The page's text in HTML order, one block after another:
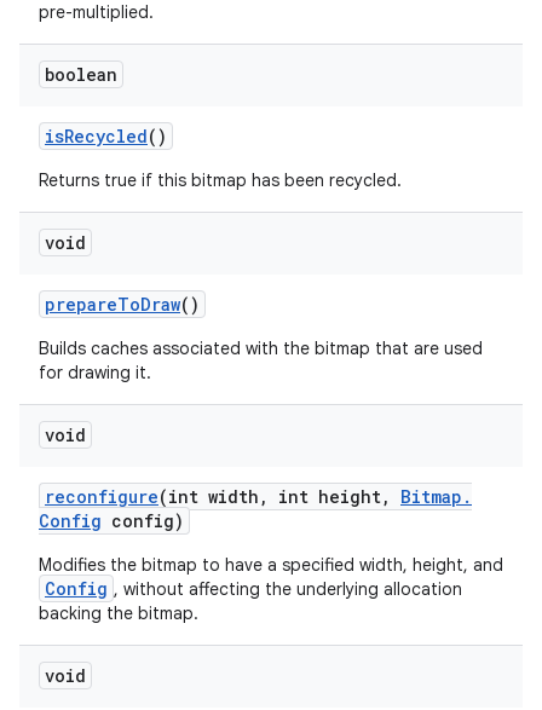
pre-multiplied.
boolean
isRecycled()
Returns true if this bitmap has been recycled.
void
prepareToDraw()
Builds caches associated with the bitmap that are used
for drawing it.
void
reconfigure(int width , int height, Bitmap .
Config config)
Modifies the bitmap to have a specified width, height, and
Config , without affecting the underlying allocation
backing the bitmap.
void